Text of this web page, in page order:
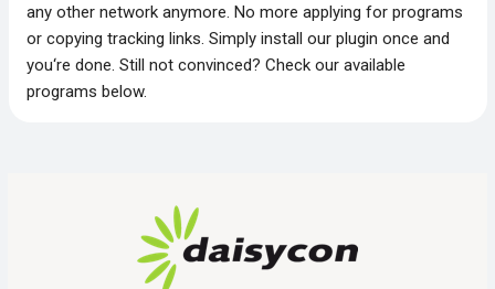
any other network anymore. No more applying for programs
or copying tracking links. Simply install our plugin once and
you‘re done. Still not convinced? Check our available
programs below.